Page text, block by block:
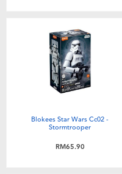
Blokees Star Wars Cc02 -
Stormtrooper
RM65.90